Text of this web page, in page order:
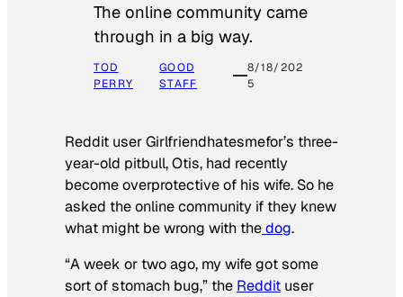
The online community came
through in a big way.
TOD
PERRY
GOOD
STAFF
8/18/202
5
Reddit user Girlfriendhatesmefor’s three-
year-old pitbull, Otis, had recently
become overprotective of his wife. So he
asked the online community if they knew
what might be wrong with thedog.
“A week or two ago, my wife got some
sort of stomach bug,” the Reddit user